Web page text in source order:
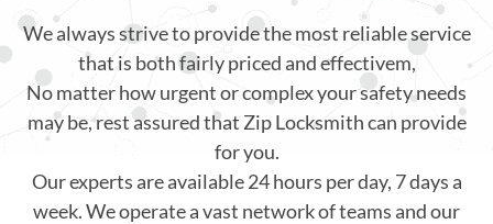
We always strive to provide the most reliable service
that is both fairly priced and effectivem,
No matter how urgent or complex your safety needs
may be, rest assured that Zip Locksmith can provide
for you.
Our experts are available 24 hours per day, 7 days a
week. We operate a vast network of teams and our